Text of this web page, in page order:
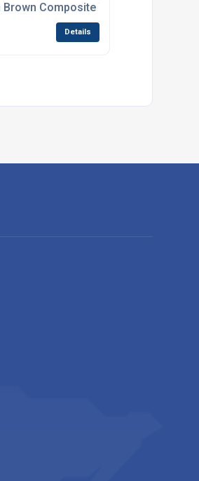
x 37mm
Grey
Brown Composite WPC Decking
Details